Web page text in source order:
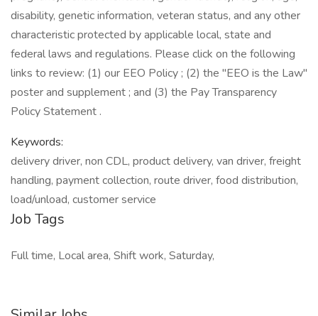
disability, genetic information, veteran status, and any other
characteristic protected by applicable local, state and
federal laws and regulations. Please click on the following
links to review: (1) our EEO Policy ; (2) the "EEO is the Law"
poster and supplement ; and (3) the Pay Transparency
Policy Statement .
Keywords:
delivery driver, non CDL, product delivery, van driver, freight
handling, payment collection, route driver, food distribution,
load/unload, customer service
Job Tags
Full time, Local area, Shift work, Saturday,